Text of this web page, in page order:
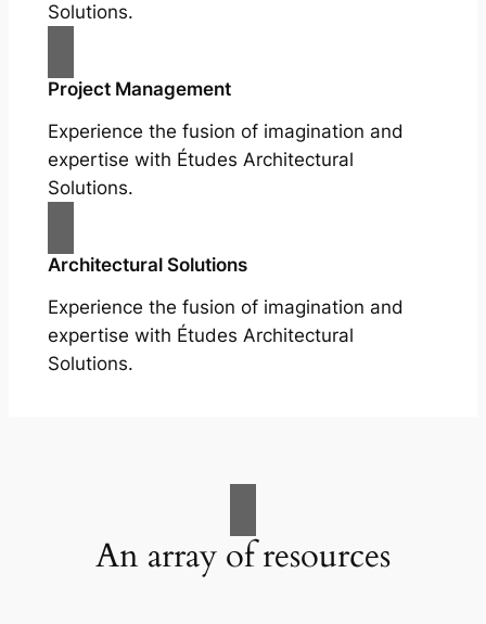
Solutions.
Project Management
Experience the fusion of imagination and
expertise with Études Architectural
Solutions.
Architectural Solutions
Experience the fusion of imagination and
expertise with Études Architectural
Solutions.
An array of resources